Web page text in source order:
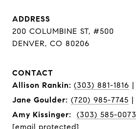
ADDRESS
200 COLUMBINE ST, #500
DENVER, CO 80206
CONTACT
Allison Rankin: (303) 881-1816
Jane Goulder: (720) 985-7745
Amy Kissinger:
(303) 585-0073
[email protected]